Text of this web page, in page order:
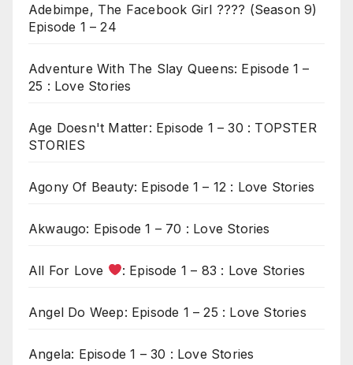
Adebimpe, The Facebook Girl ???? (Season 9)
Episode 1 – 24
Adventure With The Slay Queens: Episode 1 –
25 : Love Stories
Age Doesn't Matter: Episode 1 – 30 : TOPSTER
STORIES
Agony Of Beauty: Episode 1 – 12 : Love Stories
Akwaugo: Episode 1 – 70 : Love Stories
All For Love : Episode 1 – 83 : Love Stories
Angel Do Weep: Episode 1 – 25 : Love Stories
Angela: Episode 1 – 30 : Love Stories